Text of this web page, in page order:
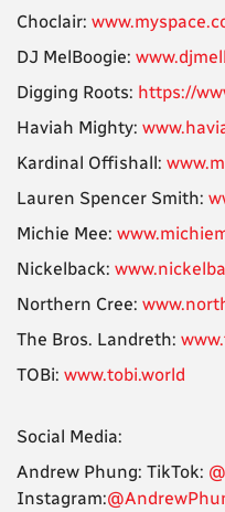
Choclair:
DJ MelBoogie:
Digging Roots: https://
Haviah Mighty:
Kardinal Offishall:
Lauren Spencer Smith:
Michie Mee:
Nickelback:
Northern Cree:
The Bros. Landreth:
TOBi: www.tobi.world
Social Media:
Andrew Phung: TikTok:
Instagram: